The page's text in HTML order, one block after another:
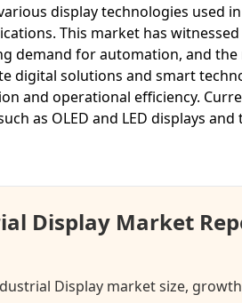
display technologies used
This market has
demand for automation, and
digital solutions and smart
and operational efficiency.
as OLED and LED displays
Display Market
Display market size,